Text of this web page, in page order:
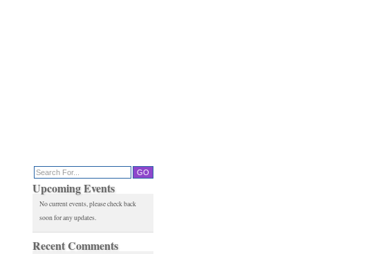
Upcoming Events
No current events, please check back
soon for any updates.
Recent Comments